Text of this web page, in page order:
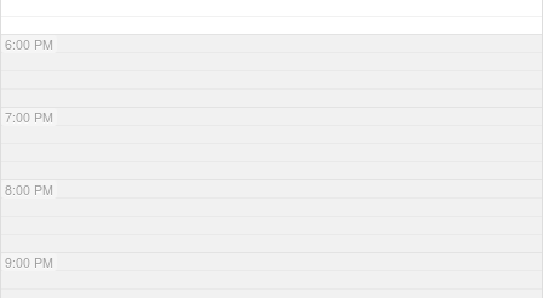
6:00 PM
7:00 PM
8:00 PM
9:00 PM